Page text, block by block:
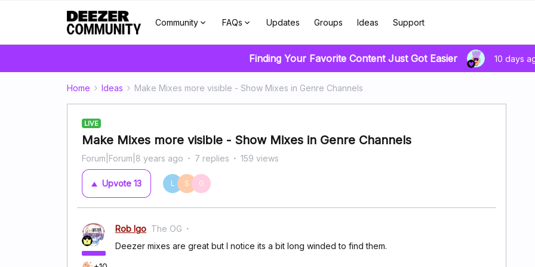
Community FAQs Updates Groups Ideas Support
Finding Your Favorite Content Just Got Easier 10 days
Home Ideas Make Mixes more visible - Show Mixes in Genre Channels
LIVE
Make Mixes more visible - Show Mixes in Genre Channels
Forum|Forum|8 years ago 7 replies 159 views
Upvote 13 L S G
Rob Igo The OG
Deezer mixes are great but I notice its a bit long winded to find them.